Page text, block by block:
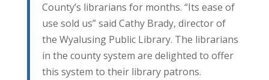
County’s librarians for months. “Its ease of
use sold us” said Cathy Brady, director of
the Wyalusing Public Library. The librarians
in the county system are delighted to offer
this system to their library patrons.